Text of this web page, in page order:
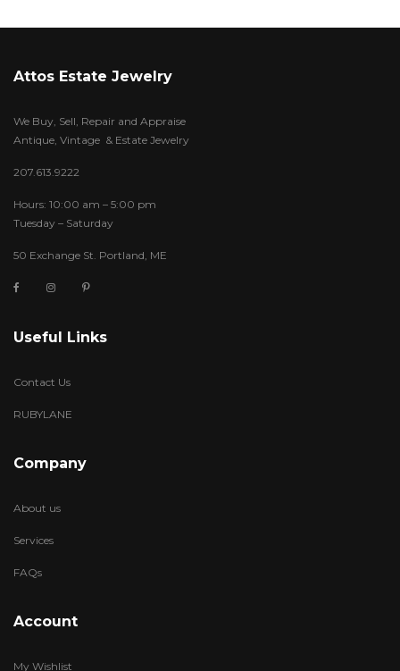
Attos Estate Jewelry
We Buy, Sell, Repair and Appraise
Antique, Vintage & Estate Jewelry
207.613.9222
Hours: 10:00 am – 5:00 pm
Tuesday – Saturday
50 Exchange St. Portland, ME
Useful Links
Contact Us
RUBYLANE
Company
About us
Services
FAQs
Account
My Wishlist